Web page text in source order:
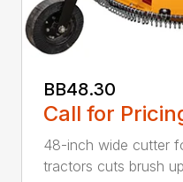
BB48.30
Call for
48-inch wide cutter
tractors cuts brush